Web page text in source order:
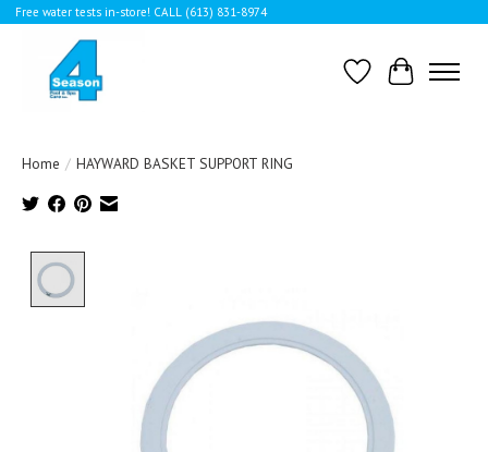
Free water tests in-store! CALL (613) 831-8974
WishlistCart
Home / HAYWARD BASKET SUPPORT RING